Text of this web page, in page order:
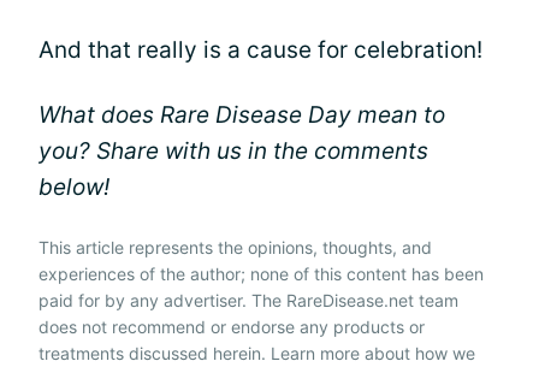
And that really is a cause for celebration!
What does Rare Disease Day mean to
you? Share with us in the comments
below!
This article represents the opinions, thoughts, and
experiences of the author; none of this content has been
paid for by any advertiser. The RareDisease.net team
does not recommend or endorse any products or
treatments discussed herein. Learn more about how we